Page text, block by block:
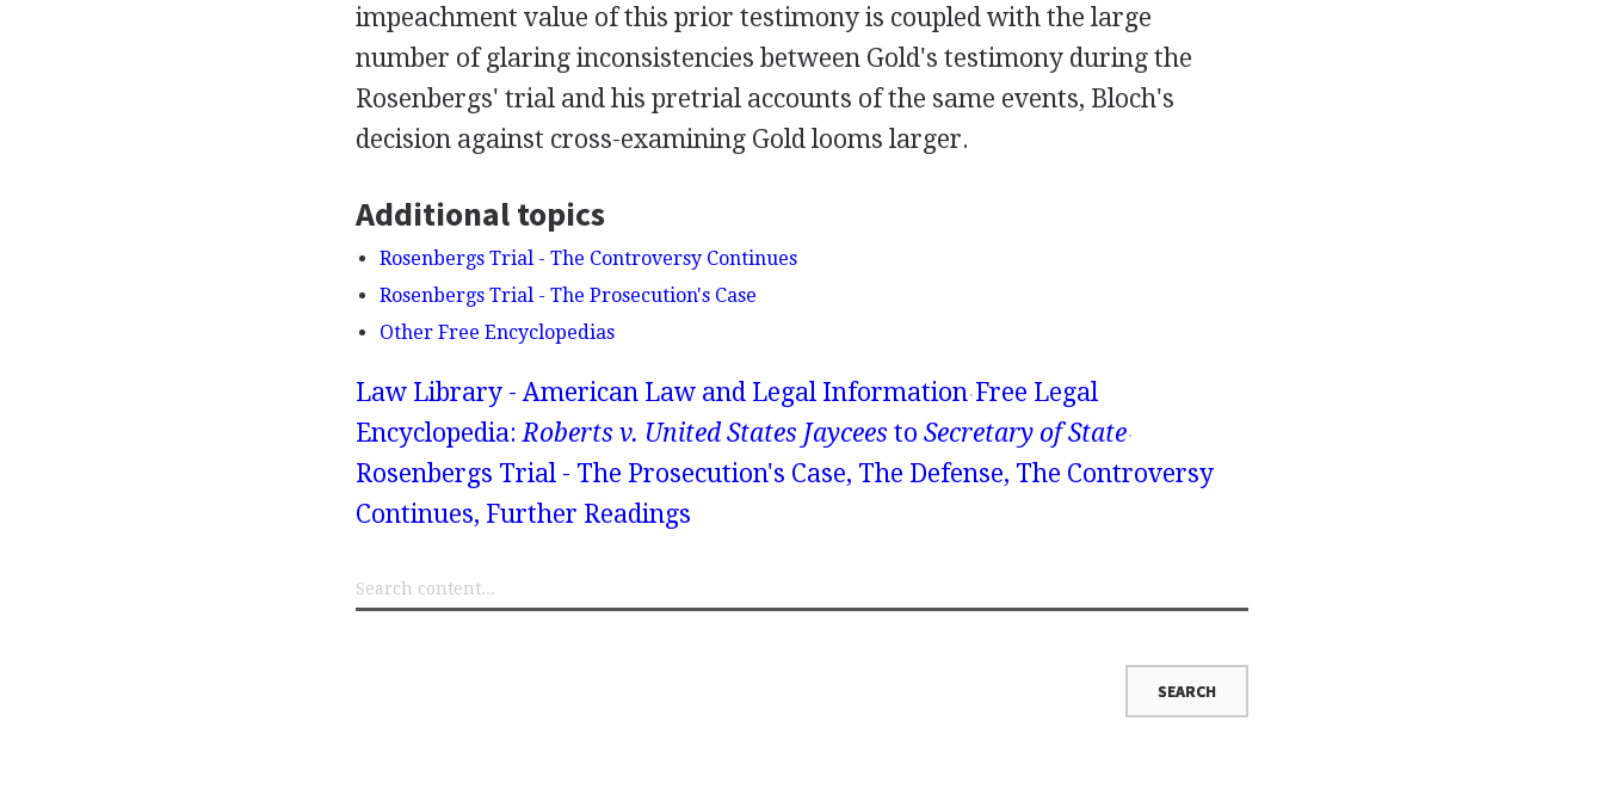
impeachment value of this prior testimony is coupled with the large
number of glaring inconsistencies between Gold's testimony during the
Rosenbergs' trial and his pretrial accounts of the same events, Bloch's
decision against cross-examining Gold looms larger.
Additional topics
Rosenbergs Trial - The Controversy Continues
Rosenbergs Trial - The Prosecution's Case
Other Free Encyclopedias
Law Library - American Law and Legal Information Free Legal
Encyclopedia: Roberts v. United States Jaycees to Secretary of State
Rosenbergs Trial - The Prosecution's Case, The Defense, The Controversy
Continues, Further Readings